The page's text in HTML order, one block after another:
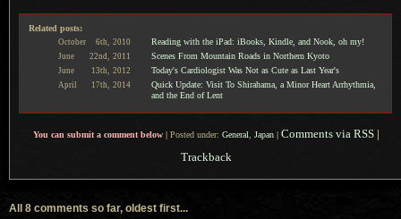
Related posts:
October 6th, 2010 Reading with the iPad: iBooks, Kindle, and Nook, oh my!
June 22nd, 2011 Scenes From Mountain Roads in Northern Kyoto
June 13th, 2012 Today's Cardiologist Was Not as Cute as Last Year's
April 17th, 2014
Quick Update: Visit To Shirahama, a Minor Heart Arrhythmia,
and the End of Lent
You can submit a comment below |Posted under: General Japan | Comments via RSS |
Trackback
All 8 comments so far, oldest first...